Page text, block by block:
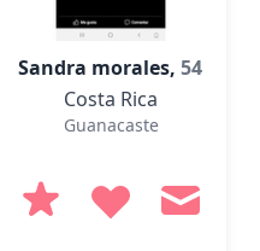
Sandra morales,54
Costa Rica
Guanacaste